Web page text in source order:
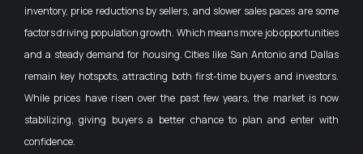
inventory, price reductions by sellers, and slower sales paces are some
factors driving population growth. Which means more job opportunities
and a steady demand for housing. Cities like San Antonio and Dallas
remain key hotspots, attracting both first-time buyers and investors.
While prices have risen over the past few years, the market is now
stabilizing, giving buyers a better chance to plan and enter with
confidence.